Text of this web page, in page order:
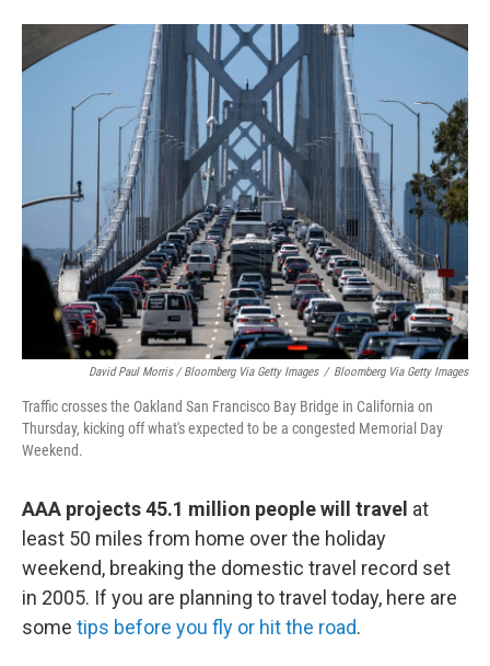
David Paul Morris / Bloomberg Via Getty Images / Bloomberg Via Getty Images
Traffic crosses the Oakland San Francisco Bay Bridge in California on
Thursday, kicking off what's expected to be a congested Memorial Day
Weekend.
AAA projects 45.1 million people will travel at
least 50 miles from home over the holiday
weekend, breaking the domestic travel record set
in 2005. If you are planning to travel today, here are
some tips before you fly or hit the road.